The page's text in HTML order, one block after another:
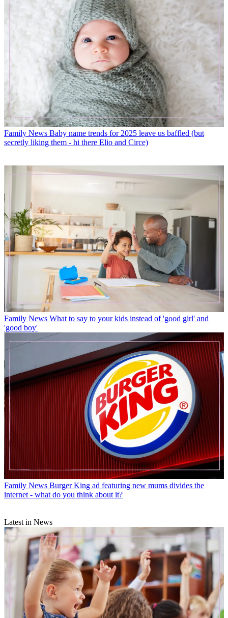
Family News Baby name trends for 2025 leave us baffled (but
secretly liking them - hi there Elio and Circe)
Family News What to say to your kids instead of 'good girl' and
'good boy'
Family News Burger King ad featuring new mums divides the
internet - what do you think about it?
Latest in News